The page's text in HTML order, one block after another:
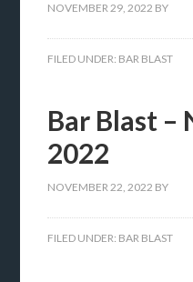
NOVEMBER 29, 2022 BY
FILED UNDER: BAR BLAST
Bar Blast –
2022
NOVEMBER 22, 2022 BY
FILED UNDER: BAR BLAST